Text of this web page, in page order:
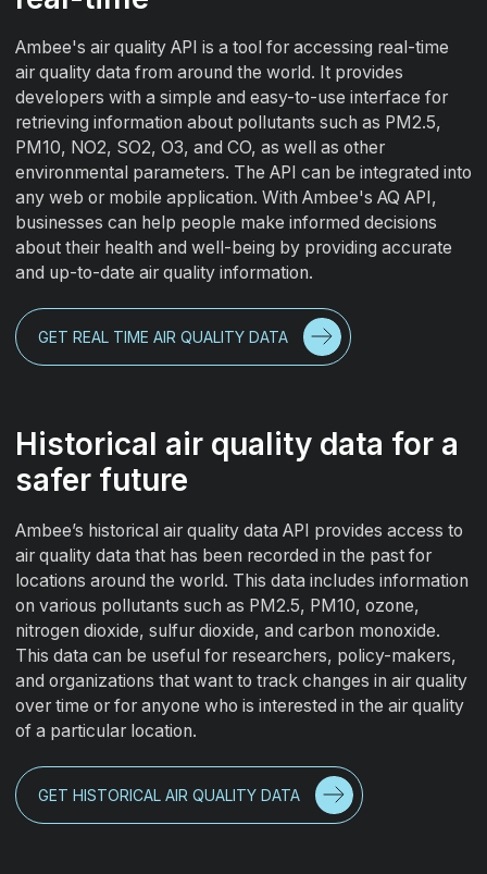
Ambee's air quality API is a tool for accessing real-time
air quality data from around the world. It provides
developers with a simple and easy-to-use interface for
retrieving information about pollutants such as PM2.5,
PM10, NO2, SO2, O3, and CO, as well as other
environmental parameters. The API can be integrated into
any web or mobile application. With Ambee's AQ API,
businesses can help people make informed decisions
about their health and well-being by providing accurate
and up-to-date air quality information.
GET REAL TIME AIR QUALITY DATA
Historical air quality data for a
safer future
Ambee’s historical air quality data API provides access to
air quality data that has been recorded in the past for
locations around the world. This data includes information
on various pollutants such as PM2.5, PM10, ozone,
nitrogen dioxide, sulfur dioxide, and carbon monoxide.
This data can be useful for researchers, policy-makers,
and organizations that want to track changes in air quality
over time or for anyone who is interested in the air quality
of a particular location.
GET HISTORICAL AIR QUALITY DATA